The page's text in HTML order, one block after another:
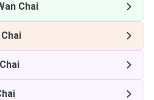
Chai